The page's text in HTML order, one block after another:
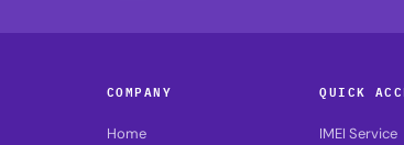
COMPANY
Home
QUICK
IMEI Service